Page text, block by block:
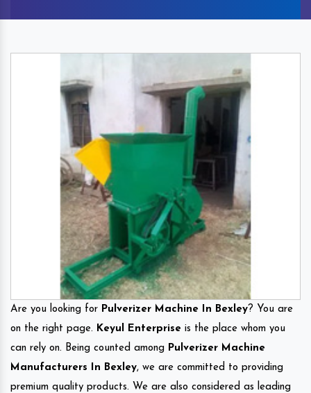
Are you looking for Pulverizer Machine In Bexley? You are
on the right page. Keyul Enterprise is the place whom you
can rely on. Being counted among Pulverizer Machine
Manufacturers In Bexley, we are committed to providing
premium quality products. We are also considered as leading